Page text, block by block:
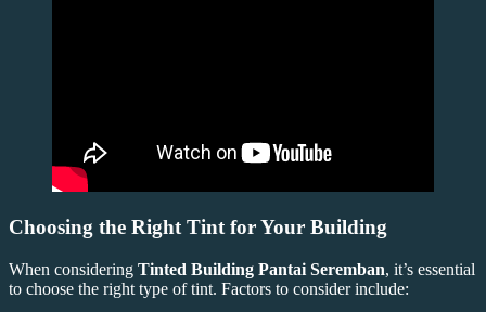
Choosing the Right Tint for Your Building
When considering Tinted Building Pantai Seremban, it’s essential
to choose the right type of tint. Factors to consider include: